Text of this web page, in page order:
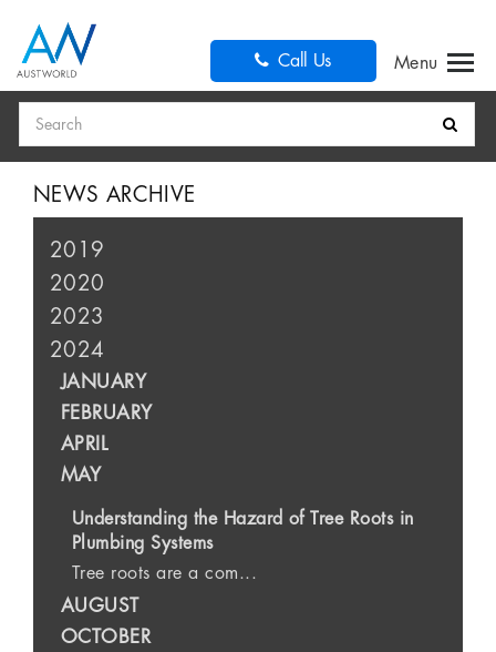
Call Us
NEWS ARCHIVE
2019
2020
2023
2024
JANUARY
FEBRUARY
APRIL
MAY
Understanding the Hazard of Tree Roots in
Plumbing Systems
Tree roots are a com...
AUGUST
OCTOBER